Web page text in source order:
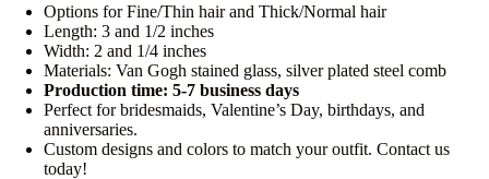
Options for Fine/Thin hair and Thick/Normal hair
Length: 3 and 1/2 inches
Width: 2 and 1/4 inches
Materials: Van Gogh stained glass, silver plated steel comb
Production time: 5-7 business days
Perfect for bridesmaids, Valentine’s Day, birthdays, and
anniversaries.
Custom designs and colors to match your outfit. Contact us
today!